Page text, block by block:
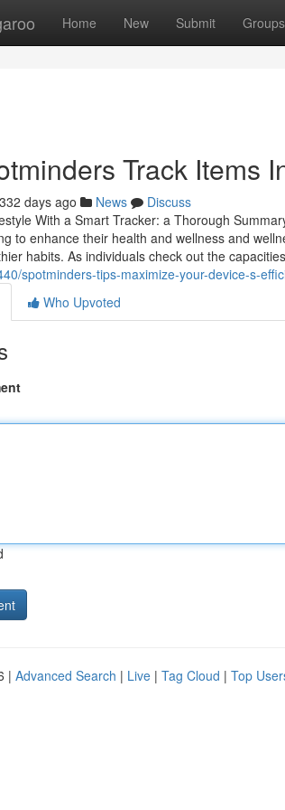
Home New Submit Groups
Track Items
332 days ago News
Discuss
With a Smart Tracker: a Thorough
to enhance their health and wellness and
habits. As individuals check out the
spotminders-tips-maximize-your-device-s-
Who Upvoted
| Advanced Search | Live | Tag Cloud | Top